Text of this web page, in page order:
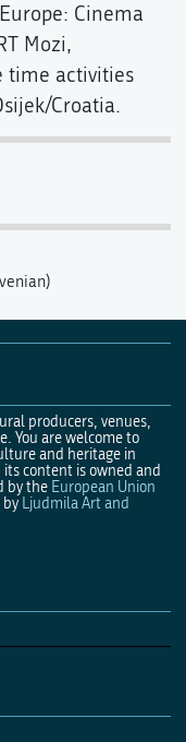
Cinema
Mozi,
time activities
Croatia.
producers, venues,
You are welcome to
and heritage in
content is owned and
by the European Union
by Ljudmila Art and